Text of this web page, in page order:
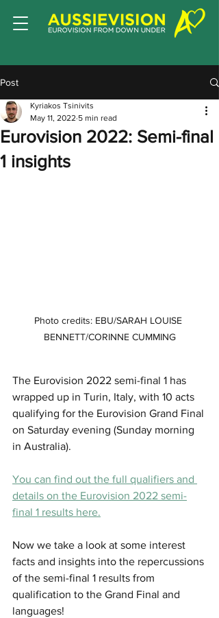
Post
Eurovision 2022: Semi-final
1 insights
Kyriakos Tsinivits
May 11, 2022 5 min read
Photo credits: EBU/SARAH LOUISE
BENNETT/CORINNE CUMMING
The Eurovision 2022 semi-final 1 has
wrapped up in Turin, Italy, with 10 acts
qualifying for the Eurovision Grand Final
on Saturday evening (Sunday morning
in Australia).
You can find out the full qualifiers and
details on the Eurovision 2022 semi-
final 1 results here.
Now we take a look at some interest
facts and insights into the repercussions
of the semi-final 1 results from
qualification to the Grand Final and
languages!